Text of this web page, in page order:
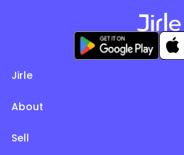
Jirle
About
Sell